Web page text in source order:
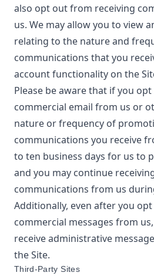
also opt out from receiving
us. We may allow you to view
relating to the nature and
communications that you
account functionality on the
Please be aware that if you
commercial email from us or
nature or frequency of
communications you receive
to ten business days for us to
and you may continue
communications from us
Additionally, even after you
commercial messages from
receive administrative
the Site.
Third-Party Sites